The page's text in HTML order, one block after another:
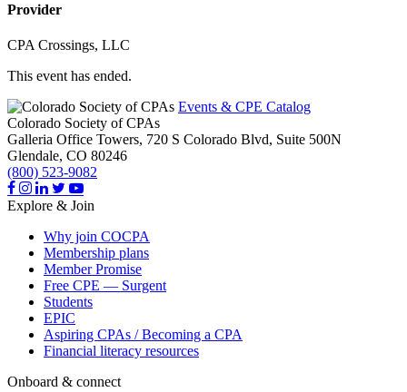
Provider
CPA Crossings, LLC
This event has ended.
Events & CPE Catalog
Colorado Society of CPAs
Galleria Office Towers, 720 S Colorado Blvd, Suite 500N
Glendale, CO 80246
(800) 523-9082
Explore & Join
Why join COCPA
Membership plans
Member Promise
Free CPE — Surgent
Students
EPIC
Aspiring CPAs / Becoming a CPA
Financial literacy resources
Onboard & connect